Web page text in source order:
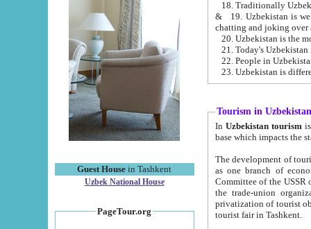
Guest House in Tashkent
Uzbek National House
PageTour.org
& 19. Uzbekistan is well known for
chatting and joking over
22. People in
Tourism in Uzbekistan
In Uzbekistan tourism is
The development of tourism in
as one branch of economy on the basis
Committee of the USSR on Foreign Tourism, the Bureau of Youth
the trade-union organizations, etc. This period covers 1992-1995. Since this moment there started
privatization of tourist objects,
tourist fair in Tashkent.